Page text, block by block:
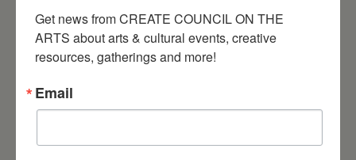
July 11, 2026
Get news from CREATE COUNCIL ON THE
ARTS about arts & cultural events, creative
resources, gatherings and more!
Email